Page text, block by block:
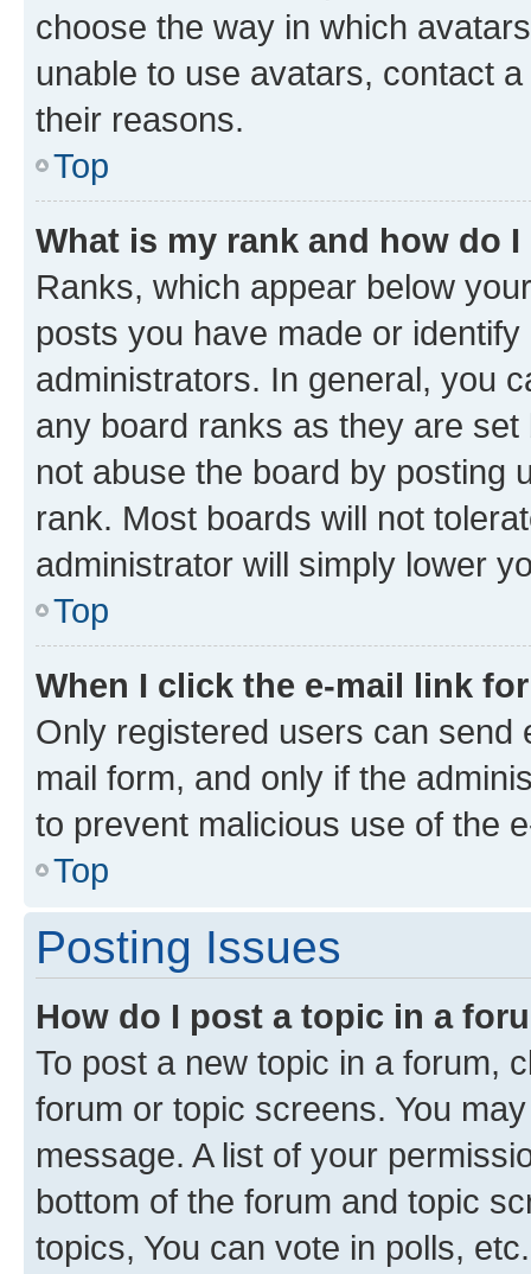
choose the way in which
unable to use avatars, contact
their reasons.
Top
What is my rank and how do
Ranks, which appear below
posts you have made or
administrators. In general, you
any board ranks as they are
not abuse the board by posting
rank. Most boards will not
administrator will simply lower
Top
When I click the e-mail link
Only registered users can send
mail form, and only if the
to prevent malicious use of the
Top
Posting Issues
How do I post a topic in a
To post a new topic in a forum,
forum or topic screens. You
message. A list of your
bottom of the forum and topic
topics, You can vote in polls, etc.